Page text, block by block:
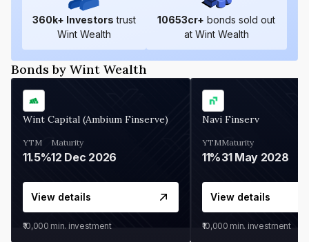
360k+ Investors trust
Wint Wealth
10653cr+ bonds sold out
at Wint Wealth
Bonds by Wint Wealth
Wint Capital (Ambium Finserve)
YTM
11.5%
Maturity
12 Dec 2026
View details
₹10,000 min. investment
Navi Finserv
YTM
11%
Maturity
31 May 2028
View details
₹10,000 min. investment